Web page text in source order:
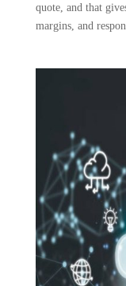
quote, and that
margins, and